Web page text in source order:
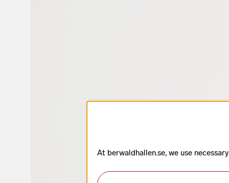
At berwaldhallen.se, we use